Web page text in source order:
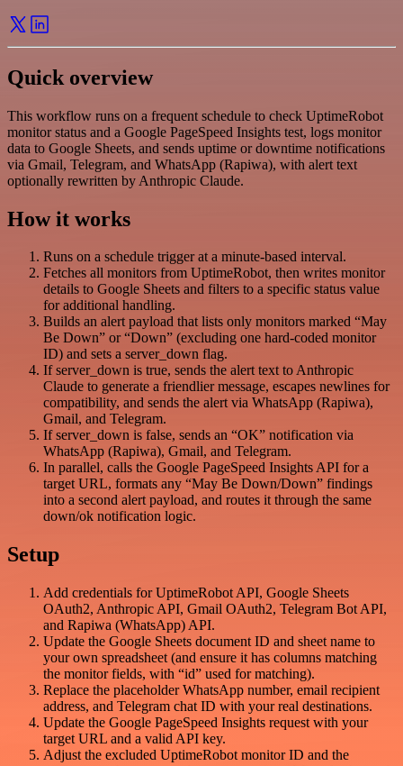
Quick overview
This workflow runs on a frequent schedule to check UptimeRobot
monitor status and a Google PageSpeed Insights test, logs monitor
data to Google Sheets, and sends uptime or downtime notifications
via Gmail, Telegram, and WhatsApp (Rapiwa), with alert text
optionally rewritten by Anthropic Claude.
How it works
Runs on a schedule trigger at a minute-based interval.
Fetches all monitors from UptimeRobot, then writes monitor
details to Google Sheets and filters to a specific status value
for additional handling.
Builds an alert payload that lists only monitors marked “May
Be Down” or “Down” (excluding one hard-coded monitor
ID) and sets a server_down flag.
If server_down is true, sends the alert text to Anthropic
Claude to generate a friendlier message, escapes newlines for
compatibility, and sends the alert via WhatsApp (Rapiwa),
Gmail, and Telegram.
If server_down is false, sends an “OK” notification via
WhatsApp (Rapiwa), Gmail, and Telegram.
In parallel, calls the Google PageSpeed Insights API for a
target URL, formats any “May Be Down/Down” findings
into a second alert payload, and routes it through the same
down/ok notification logic.
Setup
Add credentials for UptimeRobot API, Google Sheets
OAuth2, Anthropic API, Gmail OAuth2, Telegram Bot API,
and Rapiwa (WhatsApp) API.
Update the Google Sheets document ID and sheet name to
your own spreadsheet (and ensure it has columns matching
the monitor fields, with “id” used for matching).
Replace the placeholder WhatsApp number, email recipient
address, and Telegram chat ID with your real destinations.
Update the Google PageSpeed Insights request with your
target URL and a valid API key.
Adjust the excluded UptimeRobot monitor ID and the